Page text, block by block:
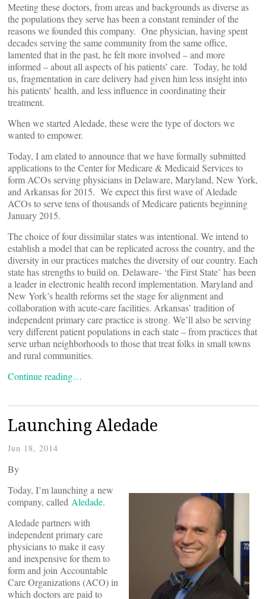
Meeting these doctors, from areas and backgrounds as diverse as
the populations they serve has been a constant reminder of the
reasons we founded this company. One physician, having spent
decades serving the same community from the same office,
lamented that in the past, he felt more involved – and more
informed – about all aspects of his patients’ care. Today, he told
us, fragmentation in care delivery had given him less insight into
his patients’ health, and less influence in coordinating their
treatment.
When we started Aledade, these were the type of doctors we
wanted to empower.
Today, I am elated to announce that we have formally submitted
applications to the Center for Medicare & Medicaid Services to
form ACOs serving physicians in Delaware, Maryland, New York,
and Arkansas for 2015. We expect this first wave of Aledade
ACOs to serve tens of thousands of Medicare patients beginning
January 2015.
The choice of four dissimilar states was intentional. We intend to
establish a model that can be replicated across the country, and the
diversity in our practices matches the diversity of our country. Each
state has strengths to build on. Delaware- ‘the First State’ has been
a leader in electronic health record implementation. Maryland and
New York’s health reforms set the stage for alignment and
collaboration with acute-care facilities. Arkansas’ tradition of
independent primary care practice is strong. We’ll also be serving
very different patient populations in each state – from practices that
serve urban neighborhoods to those that treat folks in small towns
and rural communities.
Continue reading…
Launching Aledade
Jun 18, 2014
By
Today, I’m launching a new
company, called Aledade.
Aledade partners with
independent primary care
physicians to make it easy
and inexpensive for them to
form and join Accountable
Care Organizations (ACO) in
which doctors are paid to